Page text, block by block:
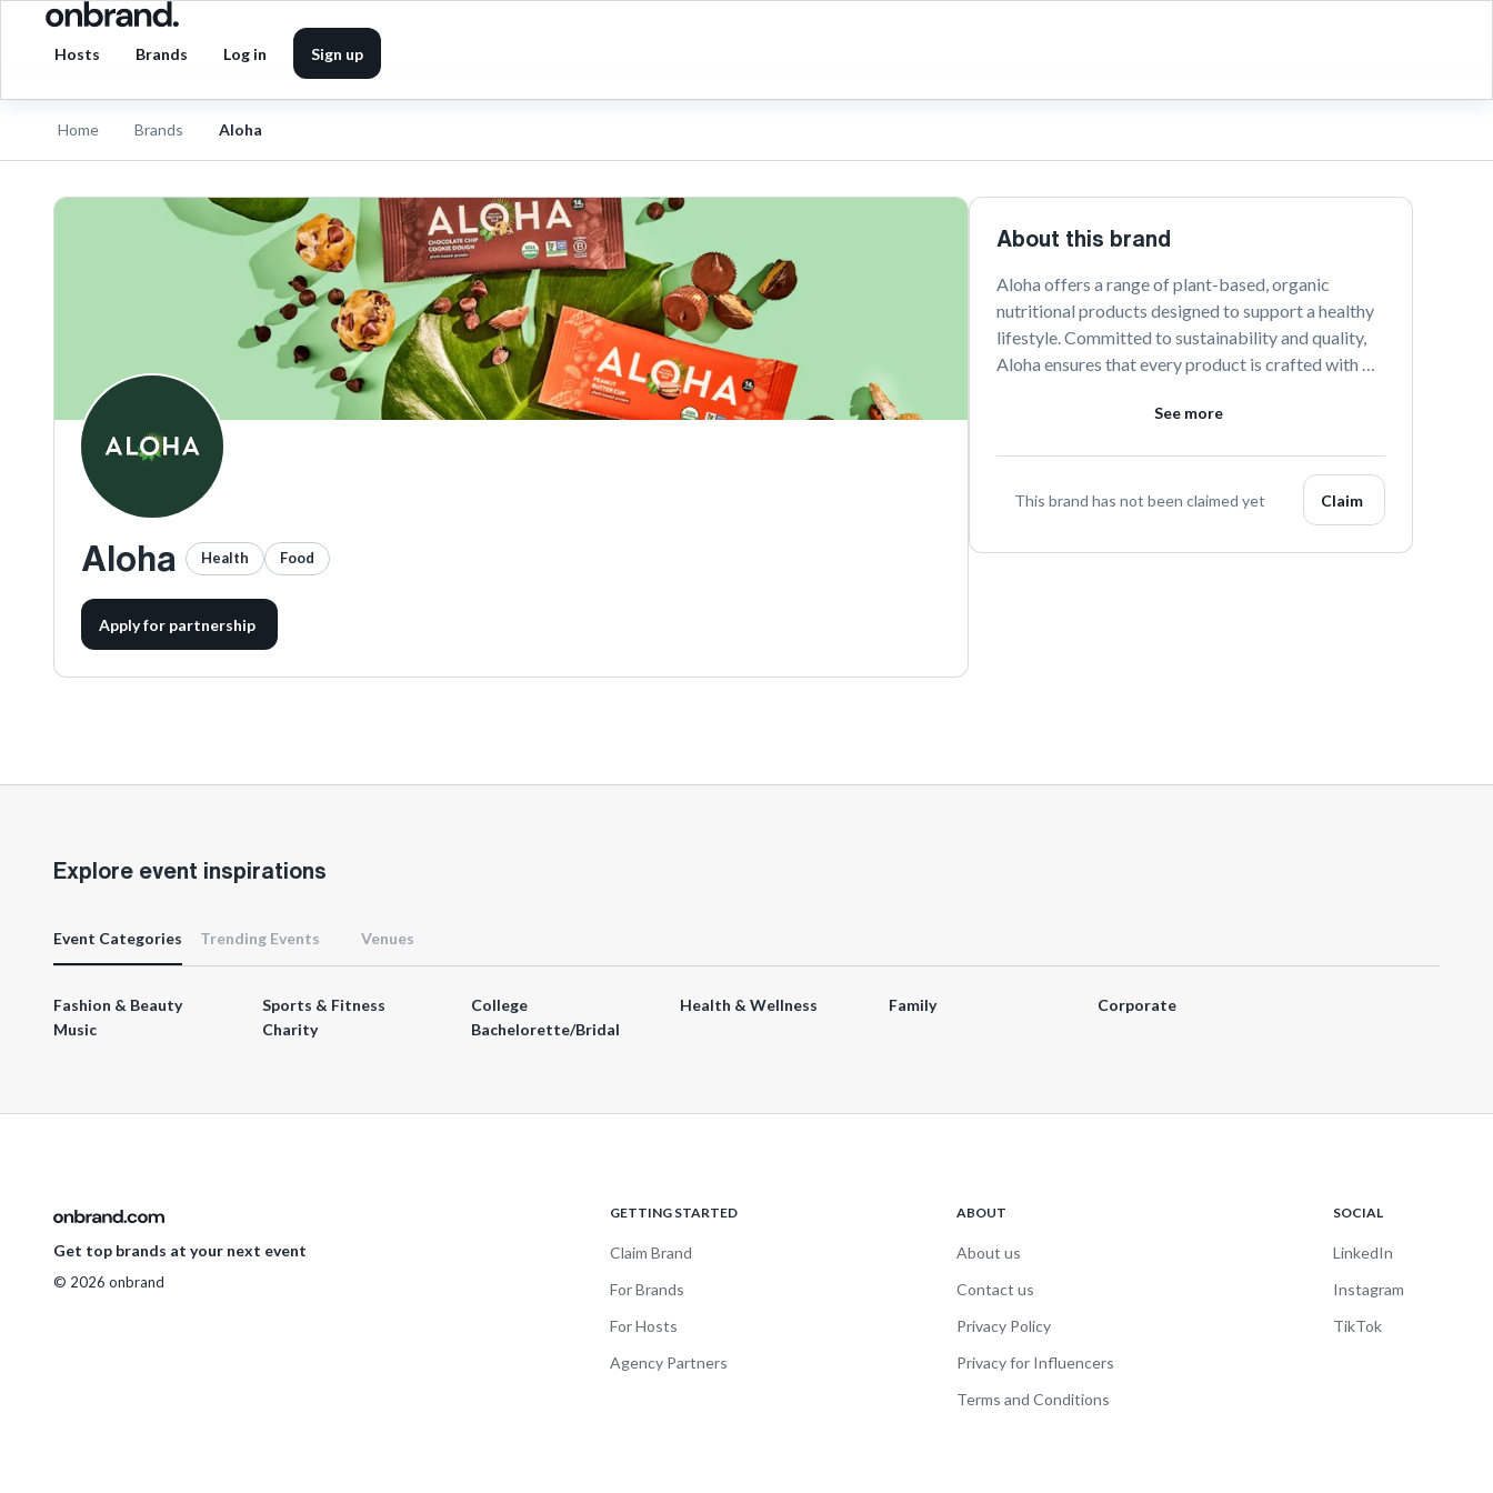
Hosts Brands Log in Sign up
Home Brands Aloha
Aloha Health Food
Apply for partnership
About this brand
Aloha offers a range of plant-based, organic
nutritional products designed to support a healthy
lifestyle. Committed to sustainability and quality,
Aloha ensures that every product is crafted with
with Aloha's delicious and nourishing options.
See more
This brand has not been claimed yet Claim
Explore event inspirations
Event Categories Trending Events Venues
Fashion & Beauty Sports & Fitness College Health & Wellness Family
Corporate
Music
Charity Bachelorette/Bridal
Get top brands at your next event
© 2026 onbrand
GETTING STARTED
Claim Brand
For Brands
For Hosts
Agency Partners
ABOUT
About us
Contact us
Privacy Policy
Privacy for Influencers
Terms and Conditions
SOCIAL
LinkedIn
Instagram
TikTok